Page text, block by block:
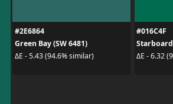
#2E6864
Green Bay (SW 6481)
ΔE - 5.43 (94.6% similar)
#016C4F
Starboard
ΔE - 6.32